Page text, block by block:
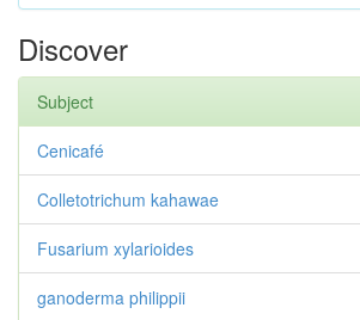
Discover
Subject
Cenicafé
Colletotrichum kahawae
Fusarium xylarioides
ganoderma philippii